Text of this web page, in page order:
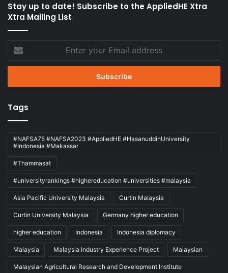
Stay up to date! Subscribe to the AppliedHE Xtra
Xtra Mailing List
your
Email
Tags
#NAFSA75 #NAFSA2023 #AppliedHE #HasanuddinUniversity
#Indonesia #Makassar
#Thammasat
#universityrankings #highereducation #universities #malaysia
Asia Pacific University Malaysia Curtin Malaysia
Curtin University Malaysia Germany higher education
higher education Indonesia Indonesia diplomacy
Malaysia Malaysia Industry Experience Project Malaysian
Malaysian Agricultural Research and Development Institute